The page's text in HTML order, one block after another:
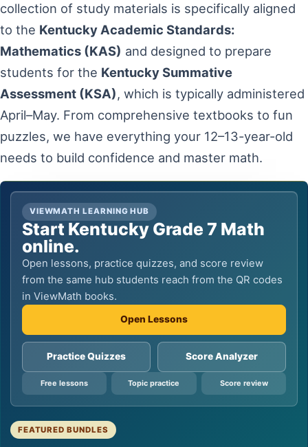
collection of study materials is specifically aligned
to the Kentucky Academic Standards:
Mathematics (KAS) and designed to prepare
students for the Kentucky Summative
Assessment (KSA), which is typically administered
April–May. From comprehensive textbooks to fun
puzzles, we have everything your 12–13-year-old
needs to build confidence and master math.
VIEWMATH LEARNING HUB
Start Kentucky Grade 7 Math
online.
Open lessons, practice quizzes, and score review
from the same hub students reach from the QR codes
in ViewMath books.
Open Lessons
Practice Quizzes Score Analyzer
Free lessons Topic practice Score review
FEATURED BUNDLES